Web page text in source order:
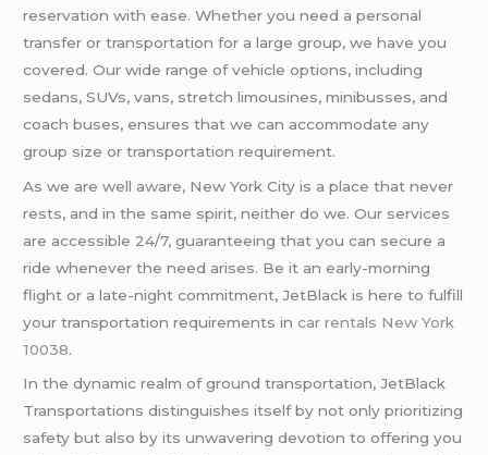
reservation with ease. Whether you need a personal
transfer or transportation for a large group, we have you
covered. Our wide range of vehicle options, including
sedans, SUVs, vans, stretch limousines, minibusses, and
coach buses, ensures that we can accommodate any
group size or transportation requirement.
As we are well aware, New York City is a place that never
rests, and in the same spirit, neither do we. Our services
are accessible 24/7, guaranteeing that you can secure a
ride whenever the need arises. Be it an early-morning
flight or a late-night commitment, JetBlack is here to fulfill
your transportation requirements incar rentals New York
10038.
In the dynamic realm of ground transportation, JetBlack
Transportations distinguishes itself by not only prioritizing
safety but also by its unwavering devotion to offering you